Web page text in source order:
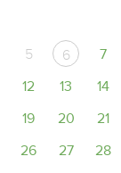
5 6 7
12 13 14
19 20 21
26 27 28